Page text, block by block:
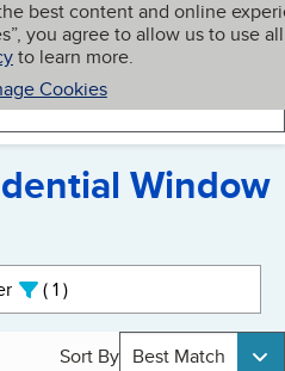
best content and online
you agree to allow us to use all
to learn more.
Cookies
My BBB
Window
1active
Sort By Best Match